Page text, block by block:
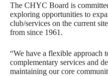
The CHYC Board is
exploring opportunities to
club/services on the current
from since 1961.
“We have a flexible approach
complementary services and
maintaining our core